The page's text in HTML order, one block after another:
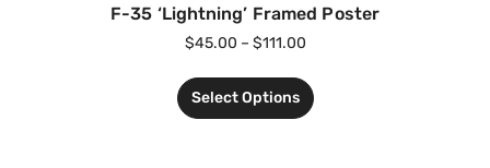
F-35 ‘Lightning’ Framed Poster
$45.00 – $111.00
Select Options